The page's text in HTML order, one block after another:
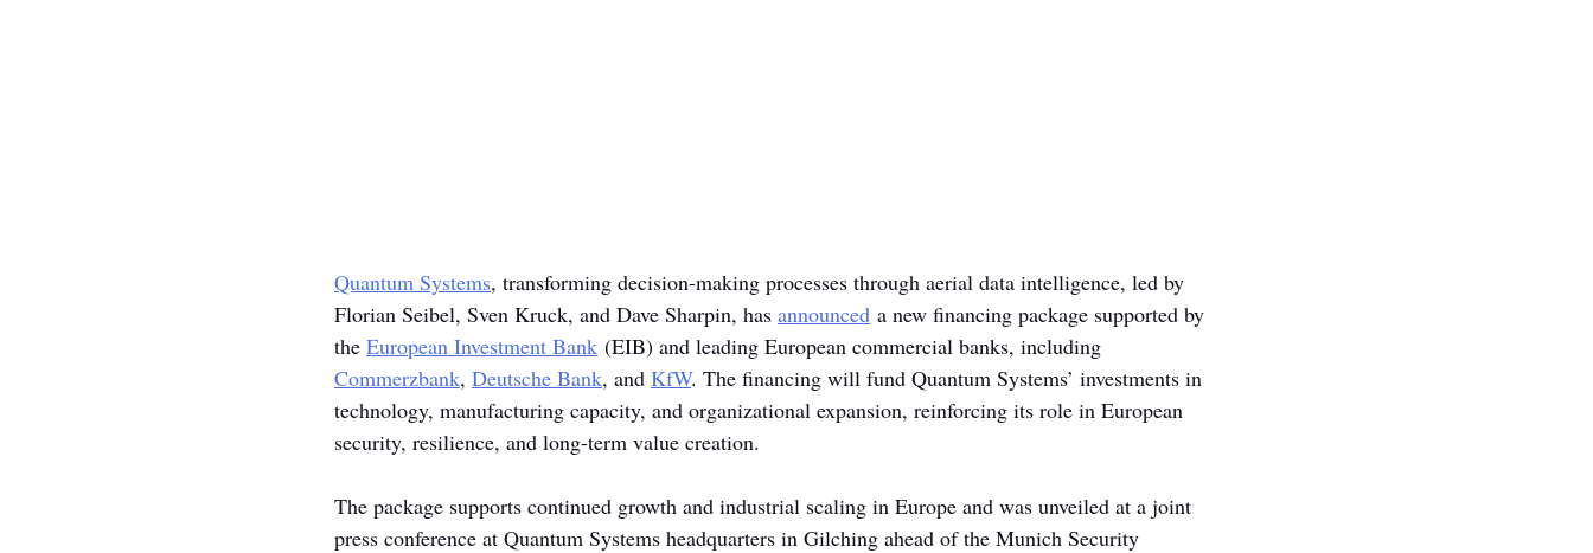
Quantum Systems, transforming decision-making processes through aerial data intelligence, led by
Florian Seibel, Sven Kruck, and Dave Sharpin, has announced a new financing package supported by
the European Investment Bank (EIB) and leading European commercial banks, including
Commerzbank, Deutsche Bank, and KfW. The financing will fund Quantum Systems’ investments in
technology, manufacturing capacity, and organizational expansion, reinforcing its role in European
security, resilience, and long-term value creation.
The package supports continued growth and industrial scaling in Europe and was unveiled at a joint
press conference at Quantum Systems headquarters in Gilching ahead of the Munich Security